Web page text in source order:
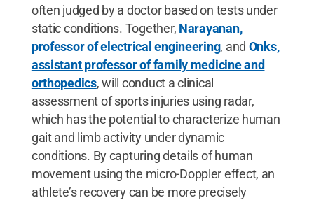
often judged by a doctor based on tests under
static conditions. Together, Narayanan,
professor of electrical engineering, and Onks,
assistant professor of family medicine and
orthopedics, will conduct a clinical
assessment of sports injuries using radar,
which has the potential to characterize human
gait and limb activity under dynamic
conditions. By capturing details of human
movement using the micro-Doppler effect, an
athlete’s recovery can be more precisely